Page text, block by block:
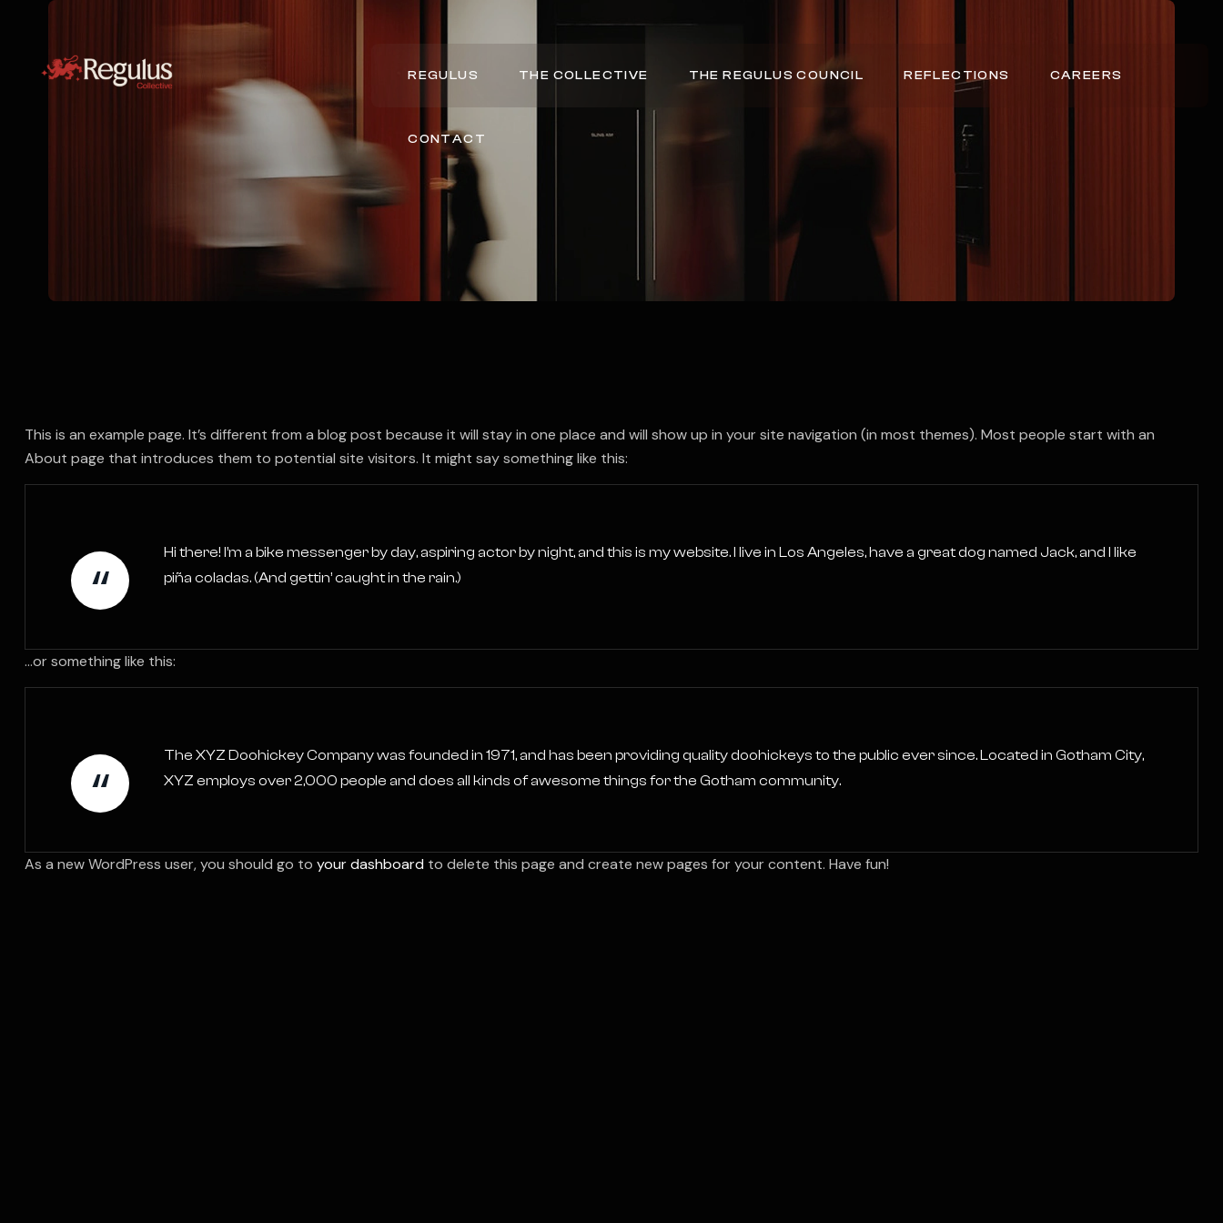
REGULUS THE COLLECTIVE THE REGULUS COUNCIL REFLECTIONS CAREERS
CONTACT
This is an example page. It’s different from a blog post because it will stay in one place and will show up in your site navigation (in most themes). Most people start with an
About page that introduces them to potential site visitors. It might say something like this:
Hi there! I’m a bike messenger by day, aspiring actor by night, and this is my website. I live in Los Angeles, have a great dog named Jack, and I like
piña coladas. (And gettin’ caught in the rain.)
…or something like this:
The XYZ Doohickey Company was founded in 1971, and has been providing quality doohickeys to the public ever since. Located in Gotham City,
XYZ employs over 2,000 people and does all kinds of awesome things for the Gotham community.
As a new WordPress user, you should go to your dashboard to delete this page and create new pages for your content. Have fun!